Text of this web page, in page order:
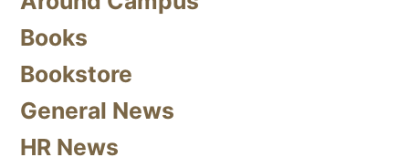
Books
Bookstore
General News
HR News